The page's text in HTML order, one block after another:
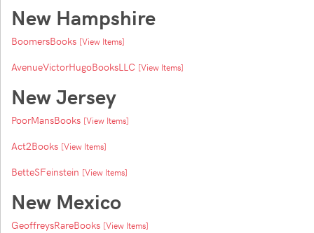
New Hampshire
BoomersBooks [View Items]
AvenueVictorHugoBooksLLC [View Items]
New Jersey
PoorMansBooks [View Items]
Act2Books [View Items]
BetteSFeinstein [View Items]
New Mexico
GeoffreysRareBooks [View Items]